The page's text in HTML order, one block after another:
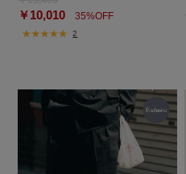
￥10,010 35%OFF
2